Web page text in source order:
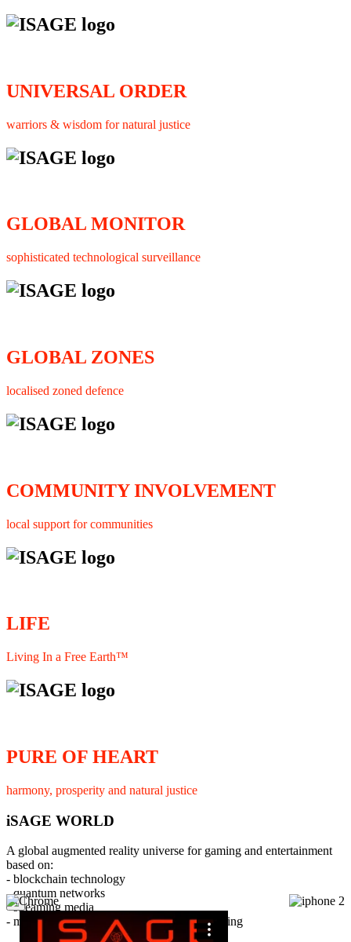
UNIVERSAL ORDER
warriors & wisdom for natural justice
GLOBAL MONITOR
sophisticated technological surveillance
GLOBAL ZONES
localised zoned defence
COMMUNITY INVOLVEMENT
local support for communities
LIFE
Living In a Free Earth™
PURE OF HEART
harmony, prosperity and natural justice
iSAGE WORLD
A global augmented reality universe for gaming and entertainment
based on:
- blockchain technology
- quantum networks
- streaming media
- member interaction and collaborative licensing
×